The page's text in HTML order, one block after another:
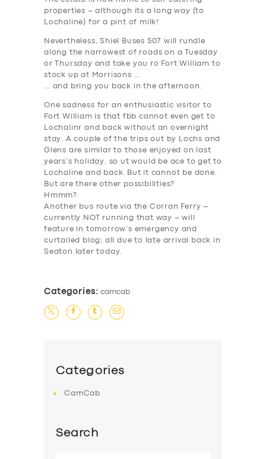
ABOUT US
SUPPORT
properties – although its a long way (to
Lochaline) for a pint of milk!
Nevertheless, Shiel Buses 507 will rundle
along the narrowest of roads on a Tuesday
or Thursday and take you ro Fort William to
stock up at Morrisons …
… and bring you back in the afternoon.
One sadness for an enthusiastic visitor to
Fort William is that fbb cannot even get to
Lochalinr and back without an overnight
stay. A couple of the trips out by Lochs and
Glens are similar to those enjoyed on last
years’s holiday. so ut would be ace to get to
Lochaline and back. But it cannot be done.
But are there other possibilities?
Hmmm?
Another bus route via the Corran Ferry –
currently NOT running that way – will
feature in tomorrow’s emergency and
curtailed blog; all due to late arrival back in
Seaton later today.
Categories: camcab
Categories
CamCab
Search